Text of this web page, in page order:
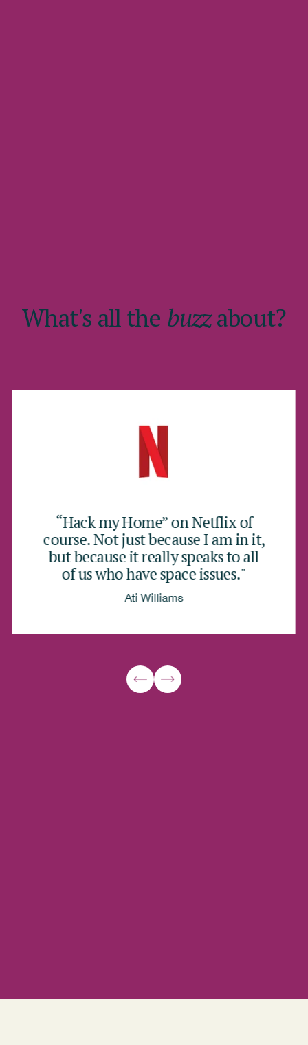
What's all the buzzabout?
“Hack my Home” on Netflix of
course. Not just because I am in it,
but because it really speaks to all
of us who have space issues."
Ati Williams